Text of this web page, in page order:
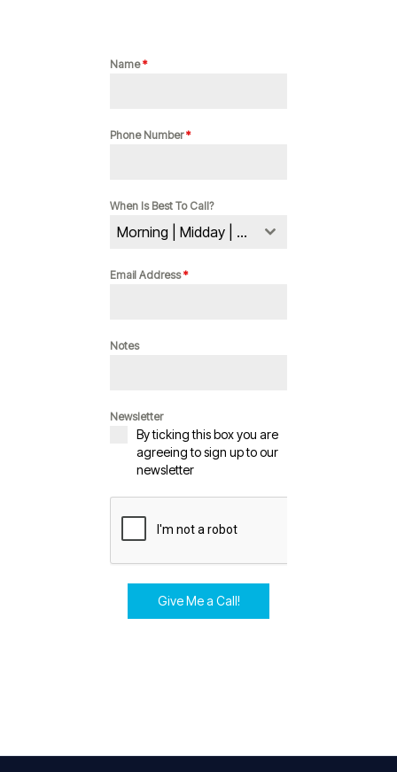
Name*
Phone Number*
When Is Best To Call?
Morning | Midday | Evening
Email Address*
Notes
Newsletter
By ticking this box you are
agreeing to sign up to our
newsletter
Give Me a Call!